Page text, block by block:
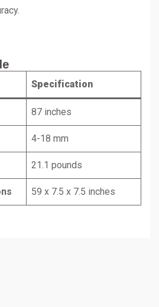
Specification
87 inches
4-18 mm
21.1 pounds
59 x 7.5 x 7.5 inches